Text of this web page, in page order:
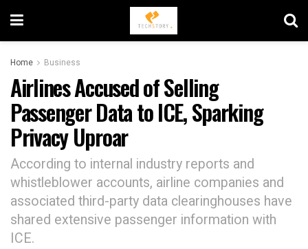
Home Business
Airlines Accused of Selling
Passenger Data to ICE, Sparking
Privacy Uproar
According to internal industry reports and
whistleblower accounts, airline companies and
associated third-party data clearinghouses have
shared extensive passenger information with
ICE.